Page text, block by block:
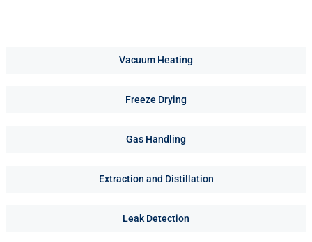
Vacuum Heating
Freeze Drying
Gas Handling
Extraction and Distillation
Leak Detection